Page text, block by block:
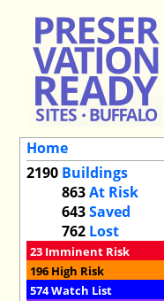
Home
2190 Buildings
863At Risk
643Saved
762 Lost
23 Imminent Risk
196 High Risk
574Watch List